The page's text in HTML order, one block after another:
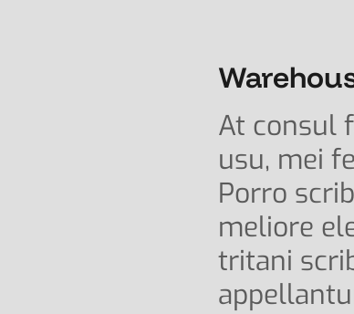
At consul
usu, mei
Porro
meliore
tritani